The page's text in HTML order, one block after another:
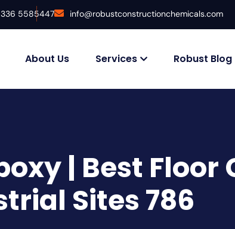
5585447 info@robustconstructionchemicals.com
About Us Services Robust Blog
| Best
Sites 786